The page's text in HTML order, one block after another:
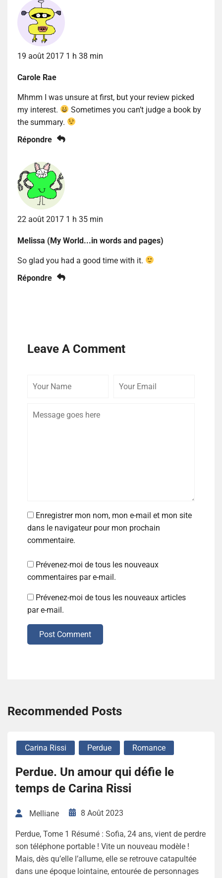
19 août 2017 1 h 38 min
Carole Rae
Mhmm I was unsure at first, but your review picked
my interest.
Sometimes you can’t judge a book by
the summary.
Répondre
22 août 2017 1 h 35 min
Melissa (My World...in words and pages)
So glad you had a good time with it.
Répondre
Leave A Comment
Enregistrer mon nom, mon e-mail et mon site
dans le navigateur pour mon prochain
commentaire.
Prévenez-moi de tous les nouveaux
commentaires par e-mail.
Prévenez-moi de tous les nouveaux articles
par e-mail.
Post Comment
Recommended Posts
Carina Rissi Perdue Romance
Perdue. Un amour qui défie le
temps de Carina Rissi
Melliane 8 Août 2023
Perdue, Tome 1 Résumé : Sofia, 24 ans, vient de perdre
son téléphone portable ! Vite un nouveau modèle !
Mais, dès qu’elle l’allume, elle se retrouve catapultée
dans une époque lointaine, entourée de personnages